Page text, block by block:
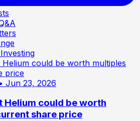
• Jun 23, 2026
Helium could be worth
share price